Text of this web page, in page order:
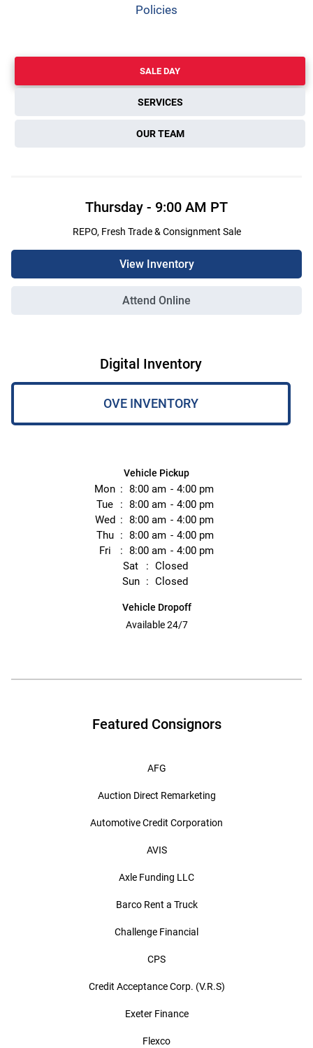
Policies
SALE DAY
SERVICES
OUR TEAM
Thursday - 9:00 AM PT
REPO, Fresh Trade & Consignment Sale
View Inventory
Attend Online
Digital Inventory
OVE INVENTORY
Vehicle Pickup
Mon 8:00 am
4:00 pm
Tue
8:00 am
4:00 pm
Wed
8:00 am
4:00 pm
Thu
8:00 am
4:00 pm
Fri
8:00 am
4:00 pm
Sat
Closed
Sun
Closed
Vehicle Dropoff
Available 24/7
Featured Consignors
AFG
Auction Direct Remarketing
Automotive Credit Corporation
AVIS
Axle Funding LLC
Barco Rent a Truck
Challenge Financial
CPS
Credit Acceptance Corp. (V.R.S)
Exeter Finance
Flexco